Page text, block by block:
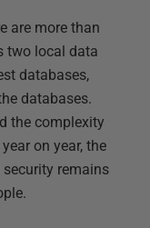
are more than
two local data
databases,
databases.
the complexity
on year, the
remains